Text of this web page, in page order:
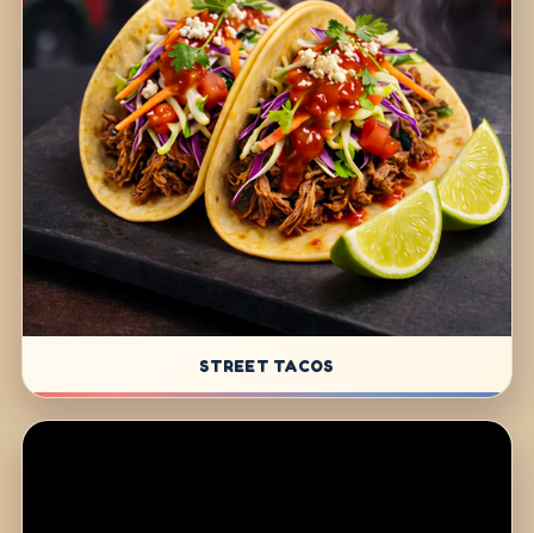
STREET TACOS